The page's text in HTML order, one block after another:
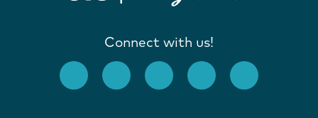
Connect with us!